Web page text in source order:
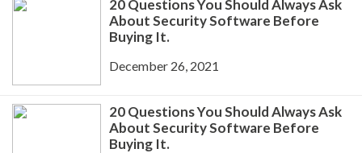
20 Questions You Should Always Ask
About Security Software Before
Buying It.
December 26, 2021
20 Questions You Should Always Ask
About Security Software Before
Buying It.